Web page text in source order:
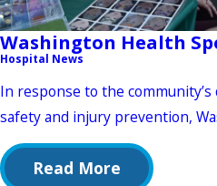
Washington Health
Hospital News
In response to the
safety and injury prevention,
Read More